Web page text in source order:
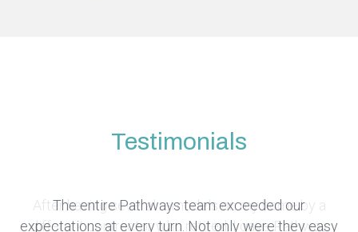
Testimonials
After having several remodels on my home by a
different contractor who retired, I gave Pathway
The entire Pathways team exceeded our
expectations at every turn. Not only were they easy
Pathway's level of care and communication
exceeded our expectations. They maintained a clean
Pathway was on time, on budget, and on schedule.
They proactively helped us resolve all those difficult